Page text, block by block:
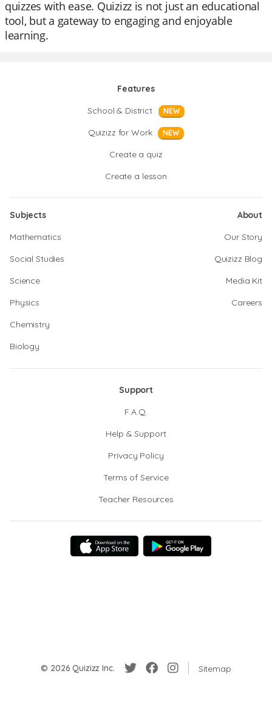
quizzes with ease. Quizizz is not just an educational
tool, but a gateway to engaging and enjoyable
learning.
Features
School & District
NEW
Quizizz for Work NEW
Create a quiz
Create a lesson
Subjects
Mathematics
Social Studies
Science
Physics
Chemistry
Biology
About
Our Story
Quizizz Blog
Media Kit
Careers
Support
F.A.Q.
Help & Support
Privacy Policy
Terms of Service
Teacher Resources
© 2026 Quizizz Inc. Sitemap